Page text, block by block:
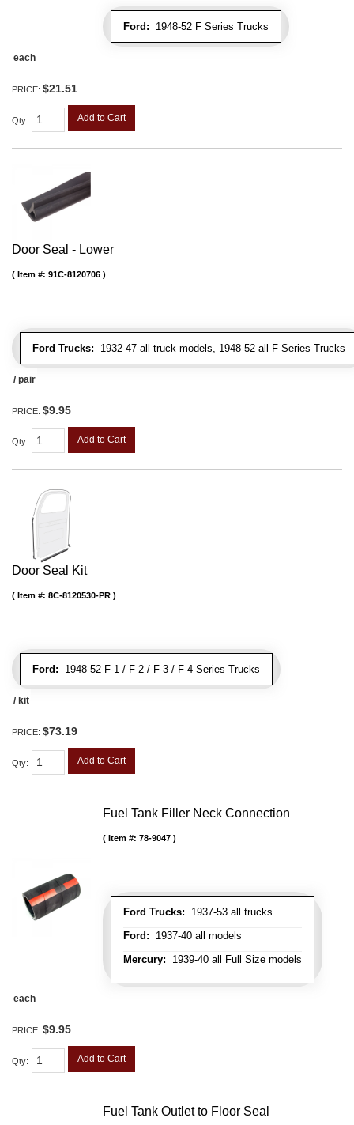
Ford: 1948-52 F Series Trucks
each
PRICE: $21.51
Qty: Add to Cart
Door Seal - Lower
Ford Trucks: 1932-47 all truck models, 1948-52 all F Series Trucks
Item #: 91C-8120706
/ pair
PRICE: $9.95
Qty: Add to Cart
Door Seal Kit
Ford: 1948-52 F-1 / F-2 / F-3 / F-4 Series Trucks
Item #: 8C-8120530-PR
/ kit
PRICE: $73.19
Qty: Add to Cart
Fuel Tank Filler Neck Connection
Ford Trucks: 1937-53 all trucks
Ford: 1937-40 all models
Mercury: 1939-40 all Full Size models
Item #: 78-9047
each
PRICE: $9.95
Qty: Add to Cart
Fuel Tank Outlet to Floor Seal